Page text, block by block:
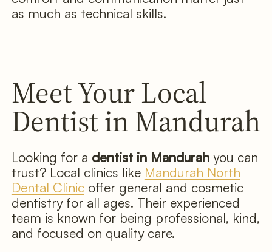
as much as technical skills.
Meet Your Local
Dentist in Mandurah
Looking for a dentist in Mandurahyou can
trust? Local clinics like Mandurah North
Dental Clinicoffer general and cosmetic
dentistry for all ages. Their experienced
team is known for being professional, kind,
and focused on quality care.